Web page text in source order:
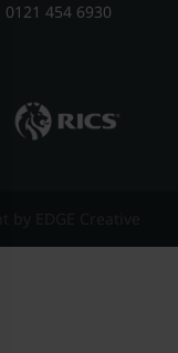
0121 454 6930